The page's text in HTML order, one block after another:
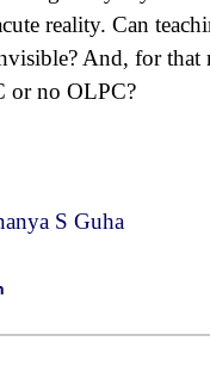
reality. Can
And, for that
or no OLPC?
S Guha